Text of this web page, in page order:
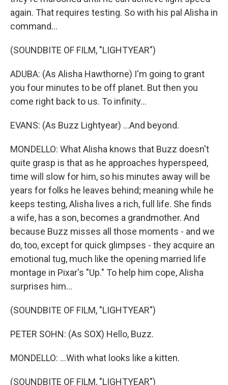
again. That requires testing. So with his pal Alisha in
command...
(SOUNDBITE OF FILM, "LIGHTYEAR")
ADUBA: (As Alisha Hawthorne) I'm going to grant
you four minutes to be off planet. But then you
come right back to us. To infinity...
EVANS: (As Buzz Lightyear) ...And beyond.
MONDELLO: What Alisha knows that Buzz doesn't
quite grasp is that as he approaches hyperspeed,
time will slow for him, so his minutes away will be
years for folks he leaves behind; meaning while he
keeps testing, Alisha lives a rich, full life. She finds
a wife, has a son, becomes a grandmother. And
because Buzz misses all those moments - and we
do, too, except for quick glimpses - they acquire an
emotional tug, much like the opening married life
montage in Pixar's "Up." To help him cope, Alisha
surprises him...
(SOUNDBITE OF FILM, "LIGHTYEAR")
PETER SOHN: (As SOX) Hello, Buzz.
MONDELLO: ...With what looks like a kitten.
(SOUNDBITE OF FILM, "LIGHTYEAR")